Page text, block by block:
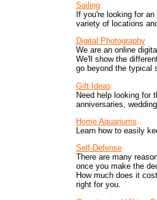
Sailing
If you're looking for
variety of locations
Digital Photography
We are an online
We'll show the
go beyond the typical
Gift Ideas
Need help looking for
anniversaries,
Home Aquariums
Learn how to easily
Self-Defense
There are many
once you make the
How much does it
right for you.